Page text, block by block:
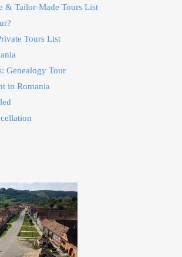
& Tailor-Made Tours List
Tours List
Genealogy Tour
in Romania